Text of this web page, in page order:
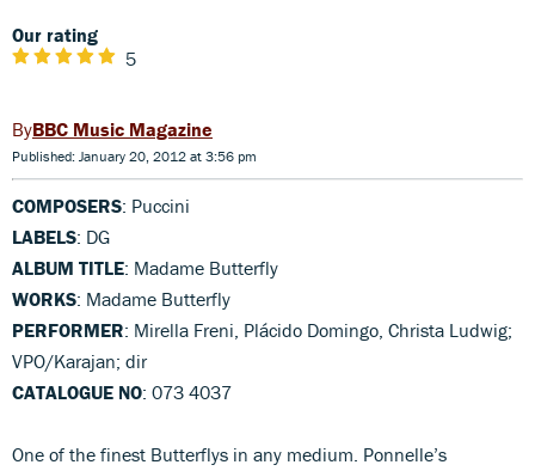
Our rating
5
BBC Music Magazine
Published: January 20, 2012 at 3:56 pm
COMPOSERS: Puccini
LABELS: DG
ALBUM TITLE: Madame Butterfly
WORKS: Madame Butterfly
PERFORMER: Mirella Freni, Plácido Domingo, Christa Ludwig;
VPO/Karajan; dir
CATALOGUE NO: 073 4037
One of the finest Butterflys in any medium. Ponnelle’s